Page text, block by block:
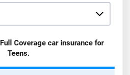
Full Coveragecar insurance for
Teens.